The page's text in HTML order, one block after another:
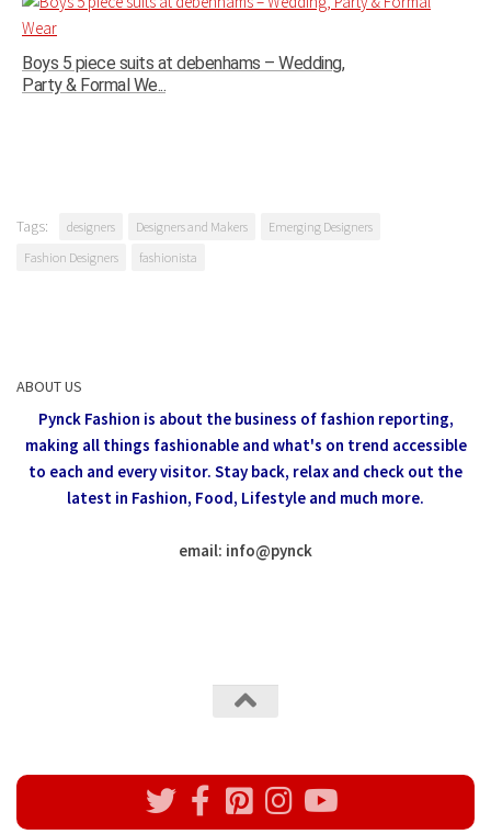
Boys 5 piece suits at debenhams – Wedding,
Party & Formal We...
Tags: designers Designers and Makers
Emerging Designers
Fashion Designers
fashionista
ABOUT US
Pynck Fashion is about the business of fashion reporting,
making all things fashionable and what's on trend accessible
to each and every visitor. Stay back, relax and check out the
latest in Fashion, Food, Lifestyle and much more.
email: info@pynck